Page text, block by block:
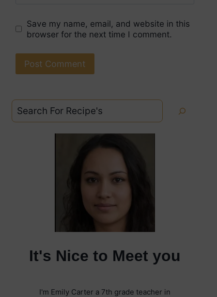
Save my name, email, and website in this
browser for the next time I comment.
It's Nice to Meet you
I'm Emily Carter a 7th grade teacher in